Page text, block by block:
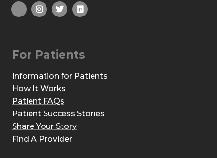
For Patients
Information for Patients
How It Works
Patient FAQs
Patient Success Stories
Share Your Story
Find A Provider